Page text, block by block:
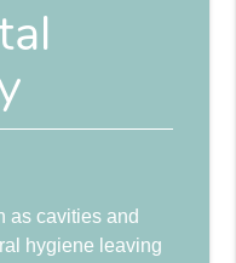
as cavities and
hygiene leaving